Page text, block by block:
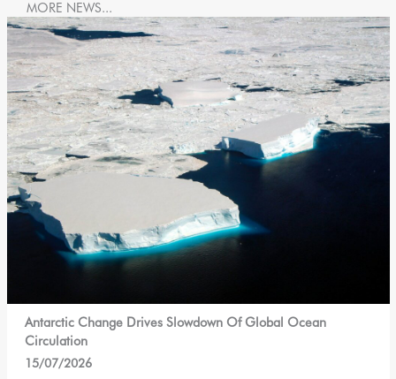
MORE NEWS...
Antarctic Change Drives Slowdown Of Global Ocean
Circulation
15/07/2026